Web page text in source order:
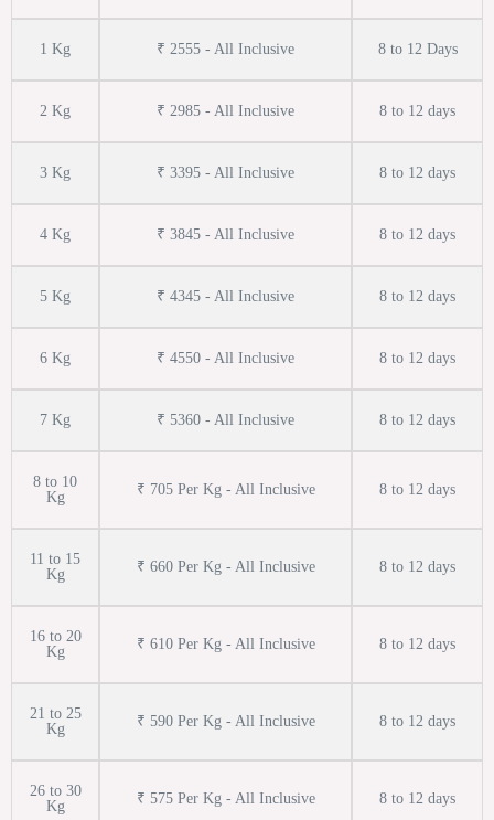
1 Kg ₹ 2555 - All Inclusive 8 to 12 Days
2 Kg ₹ 2985 - All Inclusive 8 to 12 days
3 Kg ₹ 3395 - All Inclusive 8 to 12 days
4 Kg ₹ 3845 - All Inclusive 8 to 12 days
5 Kg ₹ 4345 - All Inclusive 8 to 12 days
6 Kg ₹ 4550 - All Inclusive 8 to 12 days
7 Kg ₹ 5360 - All Inclusive 8 to 12 days
8 to 10
Kg
₹ 705 Per Kg - All Inclusive 8 to 12 days
11 to 15
Kg
₹ 660 Per Kg - All Inclusive 8 to 12 days
16 to 20
Kg
₹ 610 Per Kg - All Inclusive 8 to 12 days
21 to 25
Kg
₹ 590 Per Kg - All Inclusive 8 to 12 days
26 to 30
Kg
₹ 575 Per Kg - All Inclusive 8 to 12 days